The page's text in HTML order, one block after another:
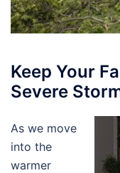
Keep Your
Severe
As we move
into the
warmer